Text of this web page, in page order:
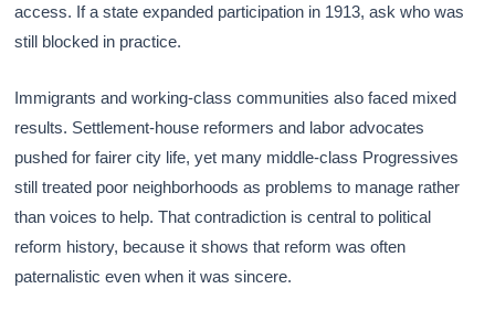
access. If a state expanded participation in 1913, ask who was
still blocked in practice.
Immigrants and working-class communities also faced mixed
results. Settlement-house reformers and labor advocates
pushed for fairer city life, yet many middle-class Progressives
still treated poor neighborhoods as problems to manage rather
than voices to help. That contradiction is central to political
reform history, because it shows that reform was often
paternalistic even when it was sincere.